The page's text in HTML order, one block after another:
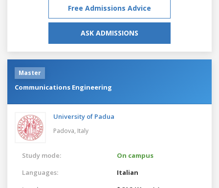
Free Admissions Advice
ASK ADMISSIONS
Master
Communications Engineering
University of Padua
Padova, Italy
Study mode:
On campus
Languages:
Italian